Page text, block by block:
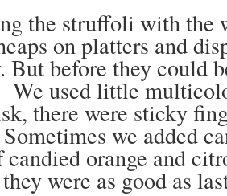
the struffoli with the
on platters and
But before they could
We used little
there were sticky
we added
orange and
were as good as